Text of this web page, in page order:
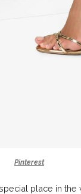
Pinterest
place in the